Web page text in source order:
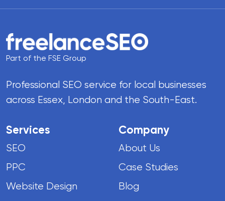
Part of the FSE Group
Professional SEO service for local businesses
across Essex, London and the South-East.
Services
SEO
PPC
Website Design
Company
About Us
Case Studies
Blog